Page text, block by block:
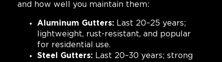
and how well you maintain them:
Aluminum Gutters: Last 20–25 years;
lightweight, rust-resistant, and popular
for residential use.
Steel Gutters: Last 20–30 years; strong